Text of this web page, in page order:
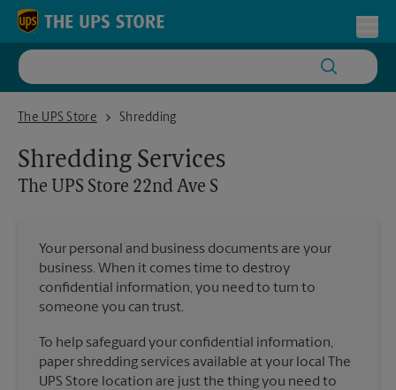
Skip to content
Return to Nav
The UPS Store
The UPS Store 22nd Ave S
Shredding
Shredding Services
The UPS Store 22nd Ave S
Your personal and business documents are your
business. When it comes time to destroy
confidential information, you need to turn to
someone you can trust.
To help safeguard your confidential information,
paper shredding services available at your local The
UPS Store location are just the thing you need to